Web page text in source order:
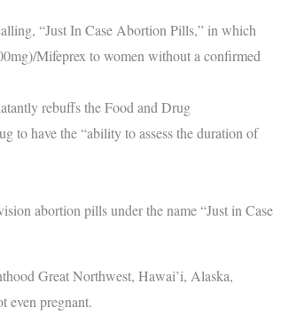
“Just In Case Abortion Pills,” in which
Mifeprex to women without a confirmed
rebuffs the Food and Drug
to have the “ability to assess the duration of
abortion pills under the name “Just in Case
Great Northwest, Hawai’i, Alaska,
even pregnant.